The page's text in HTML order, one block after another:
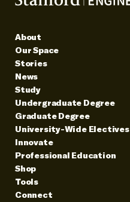
About
Our Space
Stories
News
Study
Undergraduate Degree
Graduate Degree
University-Wide Electives
Innovate
Professional Education
Shop
Tools
Connect